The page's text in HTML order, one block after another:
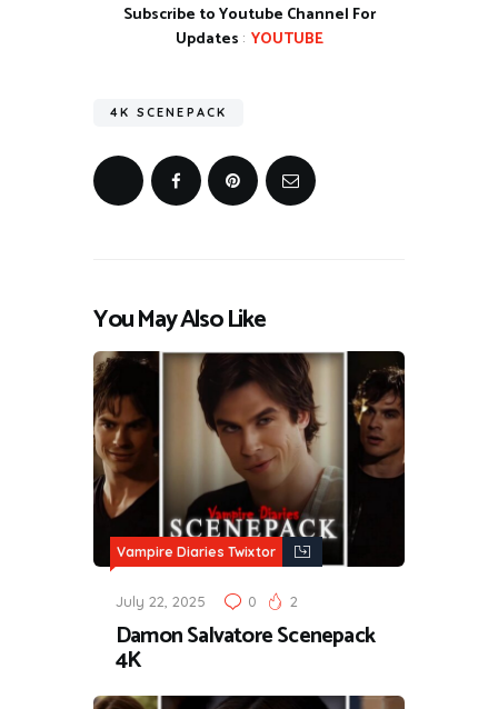
Subscribe to Youtube Channel For
Updates : YOUTUBE
4K SCENEPACK
You May Also Like
Vampire Diaries Twixtor
July 22, 2025 0 2
Damon Salvatore Scenepack
4K